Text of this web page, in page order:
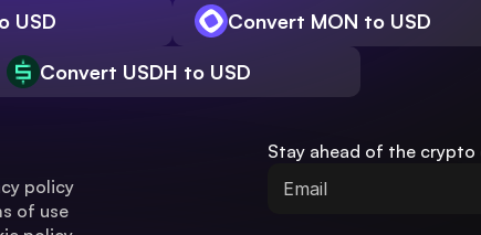
USD Convert MON to USD
Convert USDH to USD
policy
of use
Stay ahead of the crypto